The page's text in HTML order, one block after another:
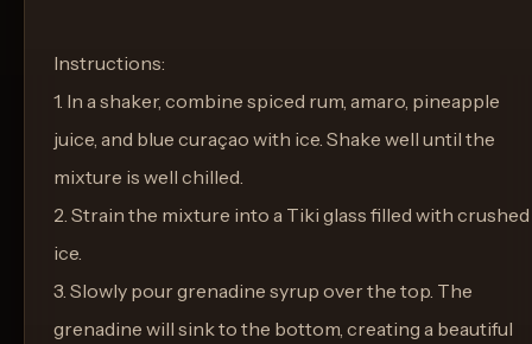
Instructions:
1. In a shaker, combine spiced rum, amaro, pineapple
juice, and blue curaçao with ice. Shake well until the
mixture is well chilled.
2. Strain the mixture into a Tiki glass filled with crushed
ice.
3. Slowly pour grenadine syrup over the top. The
grenadine will sink to the bottom, creating a beautiful